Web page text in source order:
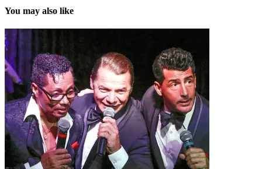
You may also like